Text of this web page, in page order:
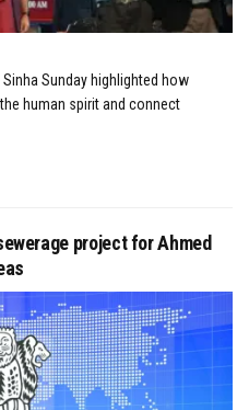
Sunday highlighted how
human spirit and connect
project for Ahmed